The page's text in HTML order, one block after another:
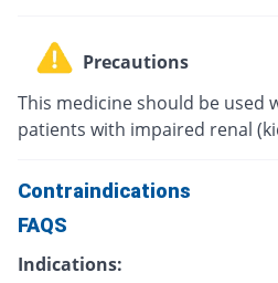
Precautions
This medicine should be used
patients with impaired renal
Contraindications
FAQS
Indications: